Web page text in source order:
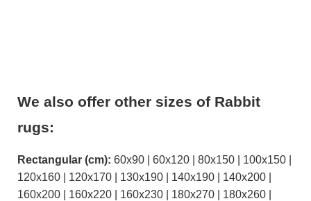
We also offer other sizes of Rabbit
rugs:
Rectangular (cm): 60x90 | 60x120 | 80x150 | 100x150 |
120x160 | 120x170 | 130x190 | 140x190 | 140x200 |
160x200 | 160x220 | 160x230 | 180x270 | 180x260 |